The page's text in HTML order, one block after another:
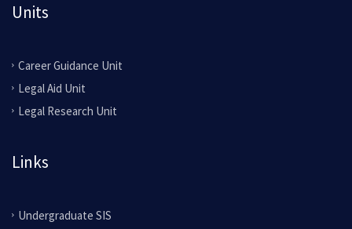
Units
Career Guidance Unit
Legal Aid Unit
Legal Research Unit
Links
Undergraduate SIS